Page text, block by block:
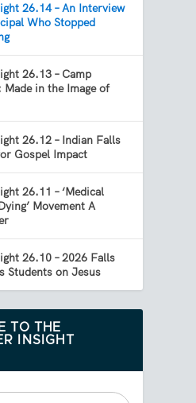
26.14 – An Interview
Who Stopped
26.13 – Camp
Made in the Image of
26.12 – Indian Falls
Gospel Impact
26.11 – ‘Medical
Movement A
26.10 – 2026 Falls
Students on Jesus
TO THE
INSIGHT